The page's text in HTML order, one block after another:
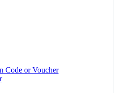
Code or Voucher